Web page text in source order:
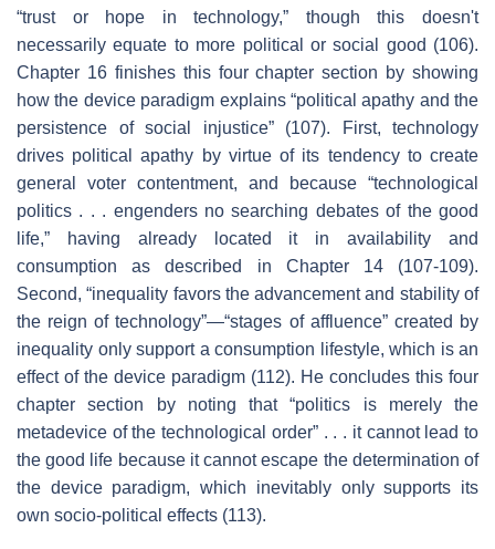
“trust or hope in technology,” though this doesn't
necessarily equate to more political or social good (106).
Chapter 16 finishes this four chapter section by showing
how the device paradigm explains “political apathy and the
persistence of social injustice” (107). First, technology
drives political apathy by virtue of its tendency to create
general voter contentment, and because “technological
politics . . . engenders no searching debates of the good
life,” having already located it in availability and
consumption as described in Chapter 14 (107-109).
Second, “inequality favors the advancement and stability of
the reign of technology”—“stages of affluence” created by
inequality only support a consumption lifestyle, which is an
effect of the device paradigm (112). He concludes this four
chapter section by noting that “politics is merely the
metadevice of the technological order” . . . it cannot lead to
the good life because it cannot escape the determination of
the device paradigm, which inevitably only supports its
own socio-political effects (113).